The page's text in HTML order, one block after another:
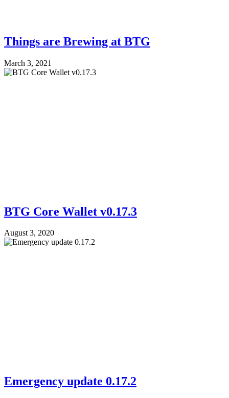
Things are Brewing at BTG
March 3, 2021
BTG Core Wallet v0.17.3
August 3, 2020
Emergency update 0.17.2